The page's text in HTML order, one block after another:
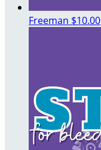
Freeman $10.00